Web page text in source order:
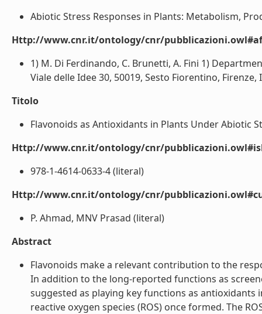
Abiotic Stress Responses in Plants: Metabolism,
Http://www.cnr.it/ontology/cnr/
1) M. Di Ferdinando, C. Brunetti, A. Fini 1)
Viale delle Idee 30, 50019, Sesto Fiorentino, Firenze,
Titolo
Flavonoids as Antioxidants in Plants Under Abiotic
Http://www.cnr.it/ontology/cnr/
978-1-4614-0633-4 (literal)
Http://www.cnr.it/ontology/cnr/
P. Ahmad, MNV Prasad (literal)
Abstract
Flavonoids make a relevant contribution to the
In addition to the long-reported functions as
suggested as playing key functions as
reactive oxygen species (ROS) once formed. The